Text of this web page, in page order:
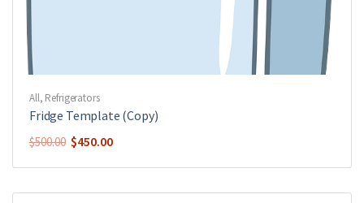
All, Refrigerators
Fridge Template (Copy)
$500.00 $450.00